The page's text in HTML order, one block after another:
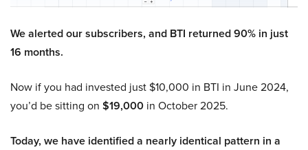
We alerted our subscribers, and BTI returned 90% in just
16 months.
Now if you had invested just $10,000 in BTI in June 2024,
you’d be sitting on $19,000 in October 2025.
Today, we have identified a nearly identical pattern in a